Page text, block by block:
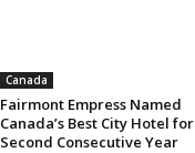
Canada
Fairmont Empress Named
Canada’s Best City Hotel for
Second Consecutive Year